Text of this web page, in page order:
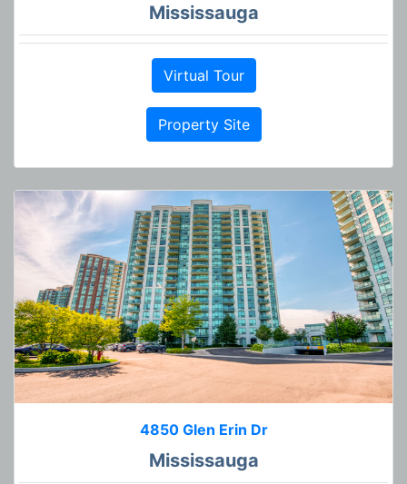
Mississauga
Virtual Tour
Property Site
4850 Glen Erin Dr
Mississauga